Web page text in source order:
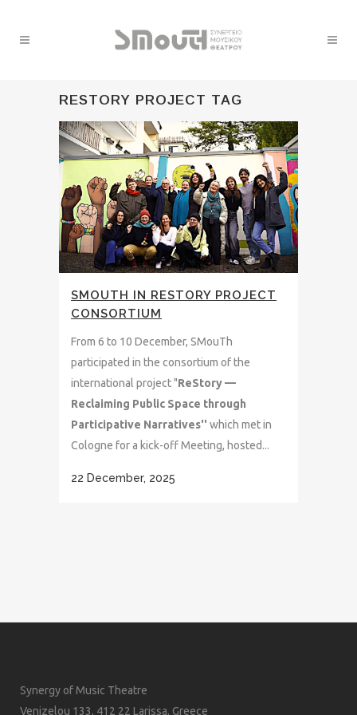
RESTORY PROJECT TAG
SMOUTH IN RESTORY PROJECT
CONSORTIUM
From 6 to 10 December, SMouTh
participated in the consortium of the
international project "ReStory —
Reclaiming Public Space through
Participative Narratives'' which met in
Cologne for a kick-off Meeting, hosted...
22 December, 2025
Synergy of Music Theatre
Venizelou 133, 412 22 Larissa, Greece